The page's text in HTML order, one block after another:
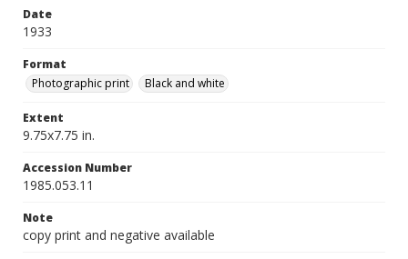
Date
1933
Format
Photographic print
Black and white
Extent
9.75x7.75 in.
Accession Number
1985.053.11
Note
copy print and negative available